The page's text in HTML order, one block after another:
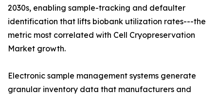
2030s, enabling sample-tracking and defaulter
identification that lifts biobank utilization rates---the
metric most correlated with Cell Cryopreservation
Market growth.
Electronic sample management systems generate
granular inventory data that manufacturers and